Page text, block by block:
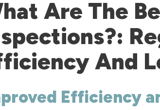
Are The
And
Efficiency